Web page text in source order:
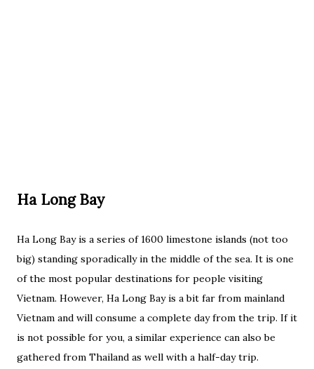
Ha Long Bay
Ha Long Bay is a series of 1600 limestone islands (not too
big) standing sporadically in the middle of the sea. It is one
of the most popular destinations for people visiting
Vietnam. However, Ha Long Bay is a bit far from mainland
Vietnam and will consume a complete day from the trip. If it
is not possible for you, a similar experience can also be
gathered from Thailand as well with a half-day trip.